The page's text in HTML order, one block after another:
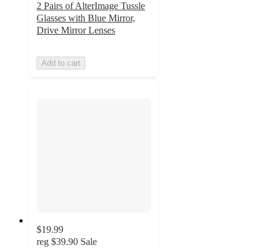
2 Pairs of AlterImage Tussle
Glasses with Blue Mirror,
Drive Mirror Lenses
Add to cart
$19.99
reg $39.90 Sale